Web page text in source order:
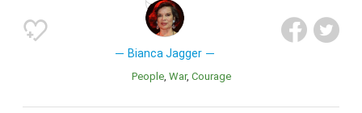
Bianca Jagger
People War Courage